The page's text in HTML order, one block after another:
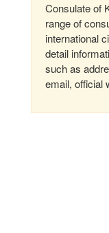
Consulate of
range of
international
detail
such as
email, official